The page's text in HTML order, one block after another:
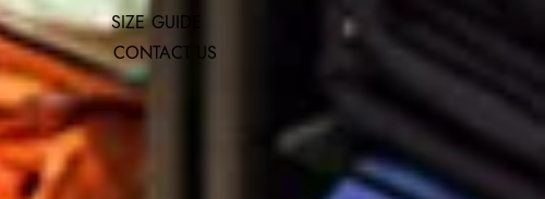
SIZE GUIDE
CONTACT US